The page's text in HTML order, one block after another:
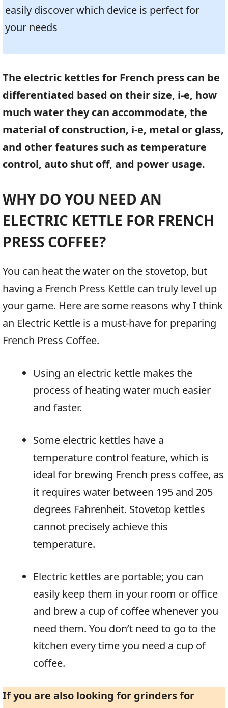
easily discover which device is perfect for
your needs
The electric kettles for French press can be
differentiated based on their size, i-e, how
much water they can accommodate, the
material of construction, i-e, metal or glass,
and other features such as temperature
control, auto shut off, and power usage.
WHY DO YOU NEED AN
ELECTRIC KETTLE FOR FRENCH
PRESS COFFEE?
You can heat the water on the stovetop, but
having a French Press Kettle can truly level up
your game. Here are some reasons why I think
an Electric Kettle is a must-have for preparing
French Press Coffee.
Using an electric kettle makes the
process of heating water much easier
and faster.
Some electric kettles have a
temperature control feature, which is
ideal for brewing French press coffee, as
it requires water between 195 and 205
degrees Fahrenheit. Stovetop kettles
cannot precisely achieve this
temperature.
Electric kettles are portable; you can
easily keep them in your room or office
and brew a cup of coffee whenever you
need them. You don’t need to go to the
kitchen every time you need a cup of
coffee.
If you are also looking for grinders for